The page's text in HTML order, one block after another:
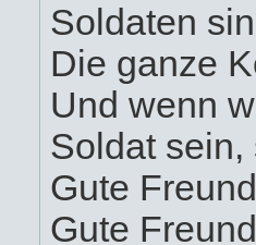
Soldaten
Die ganze
Und wenn
Soldat
Gute
Gute